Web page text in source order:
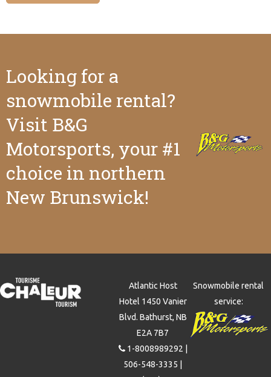
Looking for a
snowmobile rental?
Visit B&G
Motorsports, your #1
choice in northern
New Brunswick!
Atlantic Host
Hotel 1450 Vanier
Blvd. Bathurst, NB
E2A 7B7
1-8008989292 |
506-548-3335 |
Snowmobile rental
service: